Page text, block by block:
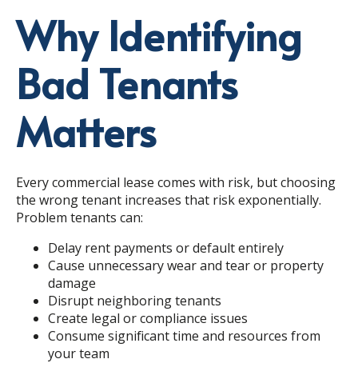
Why Identifying
Bad Tenants
Matters
Every commercial lease comes with risk, but choosing
the wrong tenant increases that risk exponentially.
Problem tenants can:
Delay rent payments or default entirely
Cause unnecessary wear and tear or property
damage
Disrupt neighboring tenants
Create legal or compliance issues
Consume significant time and resources from
your team